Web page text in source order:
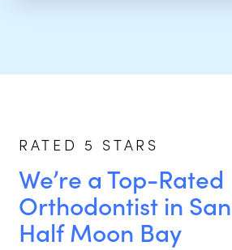
RATED 5 STARS
We’re a Top-Rated
Orthodontist in
Half Moon Bay